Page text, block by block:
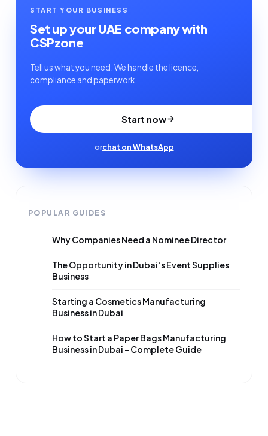
START YOUR BUSINESS
Set up your UAE company with
CSPzone
Tell us what you need. We handle the licence,
compliance and paperwork.
Start now
orchat on WhatsApp
POPULAR GUIDES
Why Companies Need a Nominee Director
The Opportunity in Dubai’s Event Supplies
Business
Starting a Cosmetics Manufacturing
Business in Dubai
How to Start a Paper Bags Manufacturing
Business in Dubai – Complete Guide